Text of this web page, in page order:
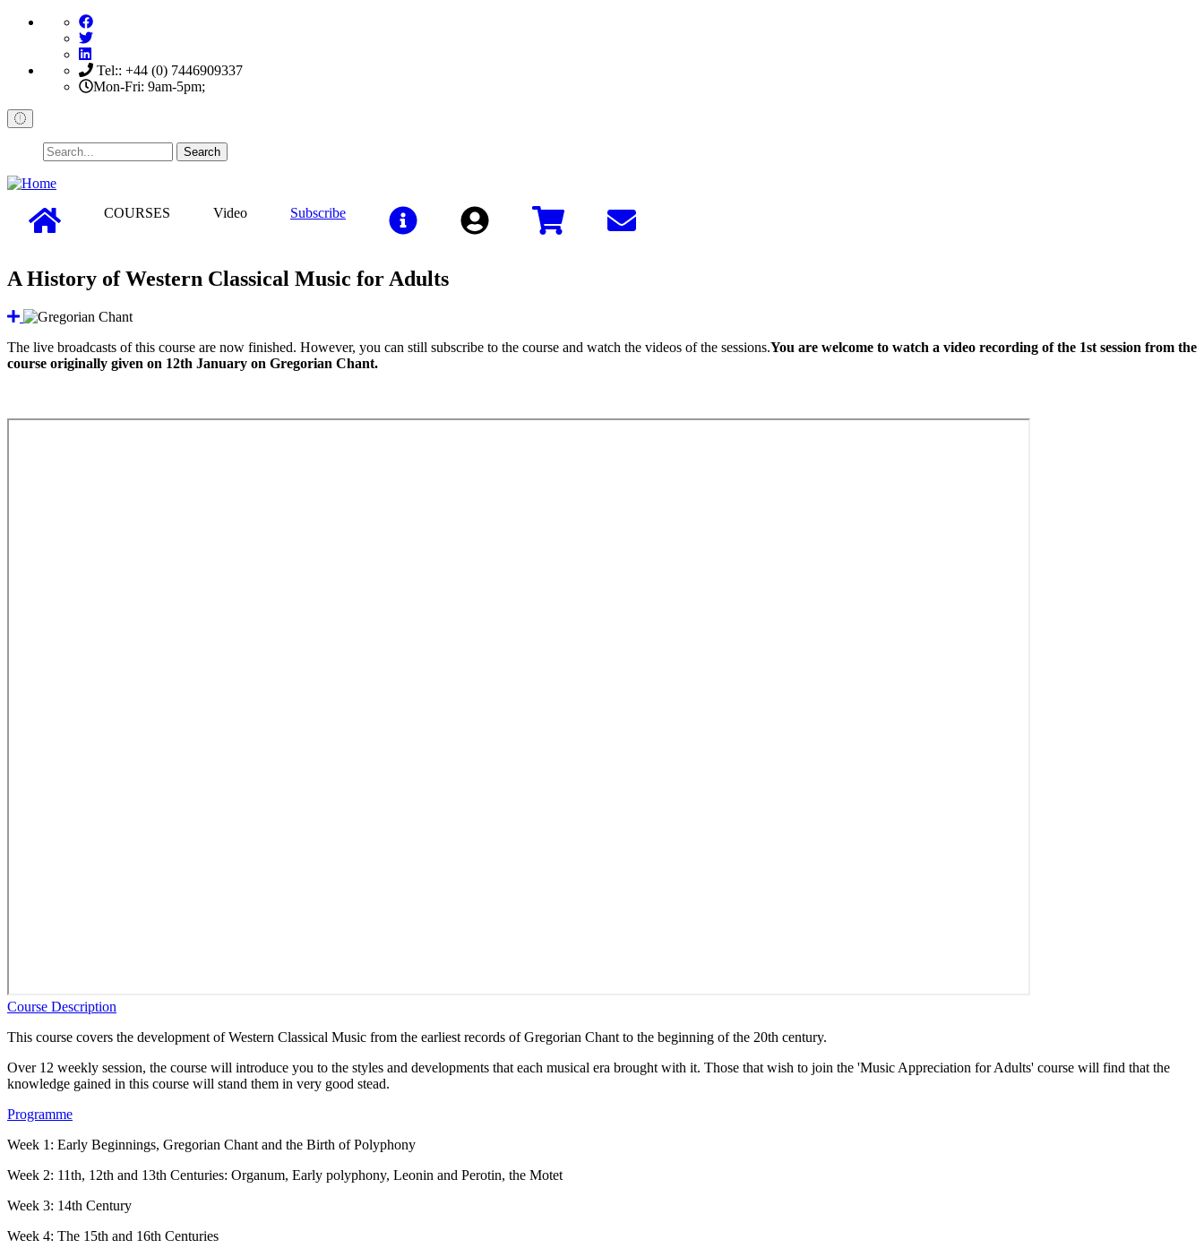
Skip
content
Tel:: +44 (0) 7446909337
Mon-Fri: 9am-5pm;
Search
COURSES Video Subscribe
A History of Western Classical Music for Adults
The live broadcasts of this course are now finished. However, you can still subscribe to the course and watch the videos of the sessions.You are welcome to watch a video recording of the 1st session from the
course originally given on 12th January on Gregorian Chant.
Course Description
This course covers the development of Western Classical Music from the earliest records of Gregorian Chant to the beginning of the 20th century.
Over 12 weekly session, the course will introduce you to the styles and developments that each musical era brought with it. Those that wish to join the 'Music Appreciation for Adults' course will find that the
knowledge gained in this course will stand them in very good stead.
Programme
Week 1: Early Beginnings, Gregorian Chant and the Birth of Polyphony
Week 2: 11th, 12th and 13th Centuries: Organum, Early polyphony, Leonin and Perotin, the Motet
Week 3: 14th Century
Week 4: The 15th and 16th Centuries